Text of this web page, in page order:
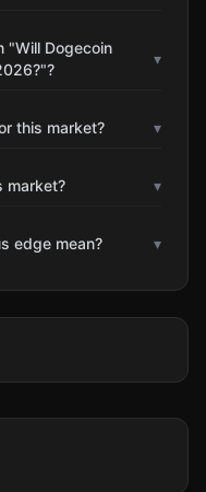
"Will Dogecoin
▾
this market? ▾
market? ▾
edge mean? ▾